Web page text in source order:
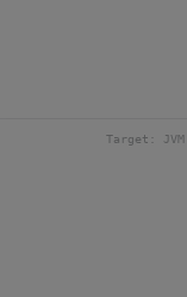
Target: JVM